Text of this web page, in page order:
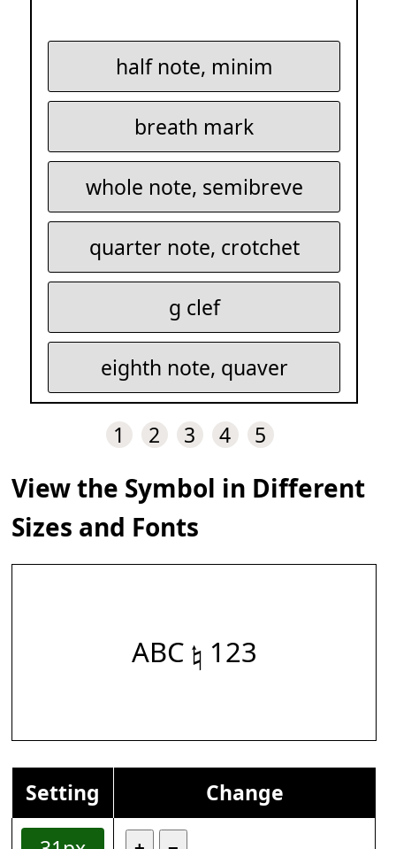
half note, minim
breath mark
whole note, semibreve
quarter note, crotchet
g clef
eighth note, quaver
1 2 3 4 5
View the Symbol in Different
Sizes and Fonts
ABC 𝄮 123
Setting
Change